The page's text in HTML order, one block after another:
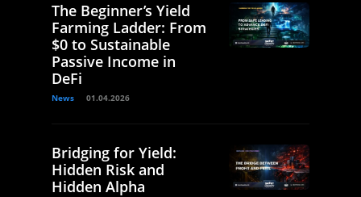
The Beginner’s Yield
Farming Ladder: From
$0 to Sustainable
Passive Income in
DeFi
News 01.04.2026
Bridging for Yield:
Hidden Risk and
Hidden Alpha